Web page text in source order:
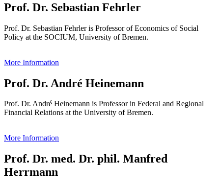
Prof. Dr. Sebastian Fehrler
Prof. Dr. Sebastian Fehrler is Professor of Economics of Social
Policy at the SOCIUM, University of Bremen.
More Information
Prof. Dr. André Heinemann
Prof. Dr. André Heinemann is Professor in Federal and Regional
Financial Relations at the University of Bremen.
More Information
Prof. Dr. med. Dr. phil. Manfred
Herrmann